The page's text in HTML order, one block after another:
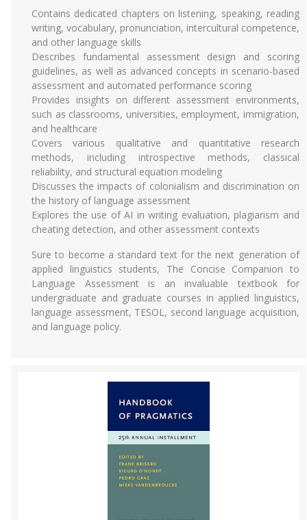
Contains dedicated chapters on listening, speaking, reading
writing, vocabulary, pronunciation, intercultural competence,
and other language skills
Describes fundamental assessment design and scoring
guidelines, as well as advanced concepts in scenario-based
assessment and automated performance scoring
Provides insights on different assessment environments,
such as classrooms, universities, employment, immigration,
and healthcare
Covers various qualitative and quantitative research
methods, including introspective methods, classical
reliability, and structural equation modeling
Discusses the impacts of colonialism and discrimination on
the history of language assessment
Explores the use of AI in writing evaluation, plagiarism and
cheating detection, and other assessment contexts
Sure to become a standard text for the next generation of
applied linguistics students, The Concise Companion to
Language Assessment is an invaluable textbook for
undergraduate and graduate courses in applied linguistics,
language assessment, TESOL, second language acquisition,
and language policy.